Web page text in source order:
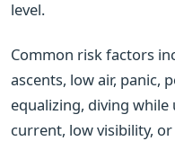
level.
Common risk factors
ascents, low air, panic,
equalizing, diving
current, low visibility,